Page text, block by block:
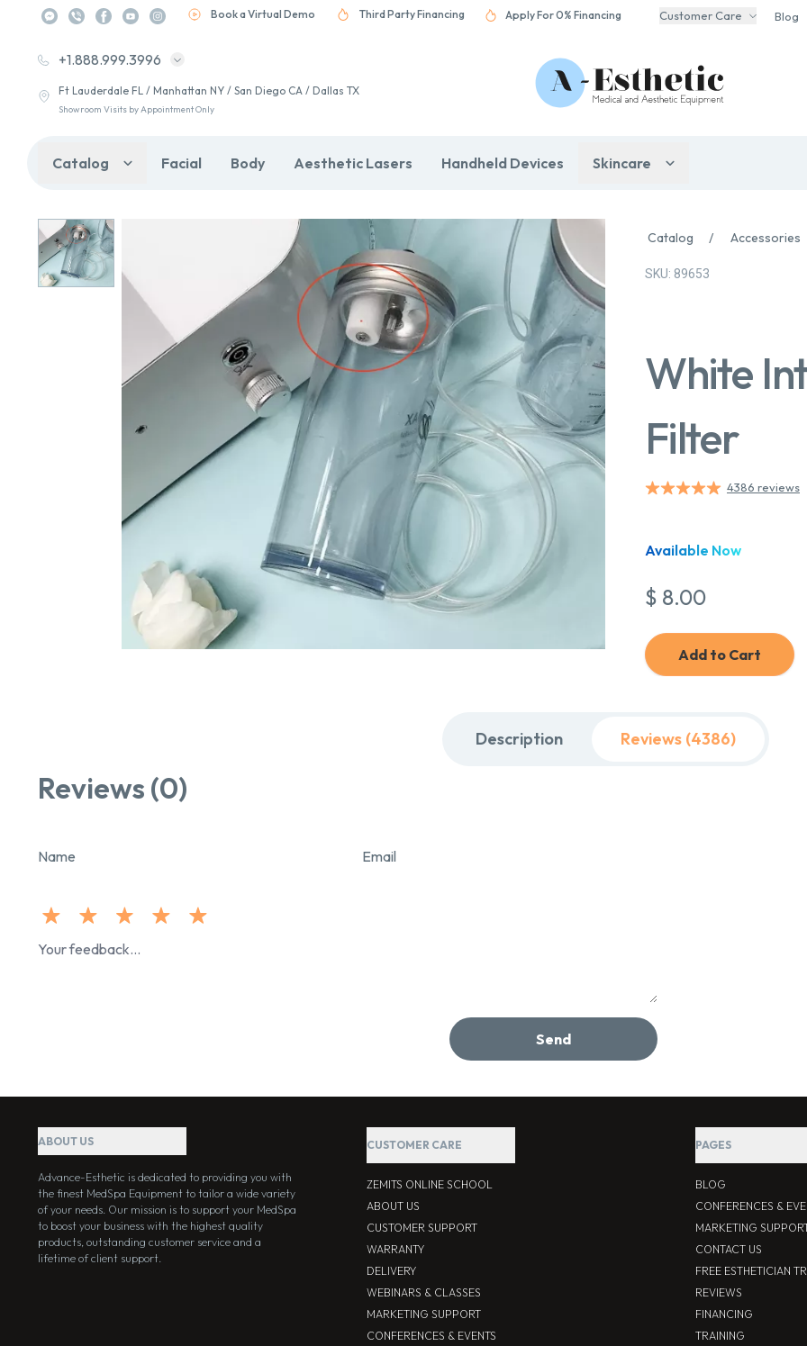
Book a Virtual Demo Third Party Financing Apply For 0% Financing Customer Care Blog
+1.888.999.3996
Ft Lauderdale FL / Manhattan NY / San Diego CA / Dallas TX
Showroom Visits by Appointment Only
Catalog Facial Body Aesthetic Lasers Handheld Devices Skincare
Catalog / Accessories
SKU: 89653
White
Filter
4386 reviews
Available Now
$ 8.00
Add to Cart
Description Reviews (4386)
Reviews (0)
Name Email
Send
ABOUT US
Advance-Esthetic is dedicated to providing you with
the finest MedSpa Equipment to tailor a wide variety
of your needs. Our mission is to support your MedSpa
to boost your business with the highest quality
products, outstanding customer service and a
lifetime of client support.
CUSTOMER CARE
ZEMITS ONLINE SCHOOL
ABOUT US
CUSTOMER SUPPORT
WARRANTY
DELIVERY
WEBINARS & CLASSES
MARKETING SUPPORT
CONFERENCES & EVENTS
PAGES
BLOG
CONFERENCES &
MARKETING
CONTACT US
FREE ESTHETICIAN
REVIEWS
FINANCING
TRAINING